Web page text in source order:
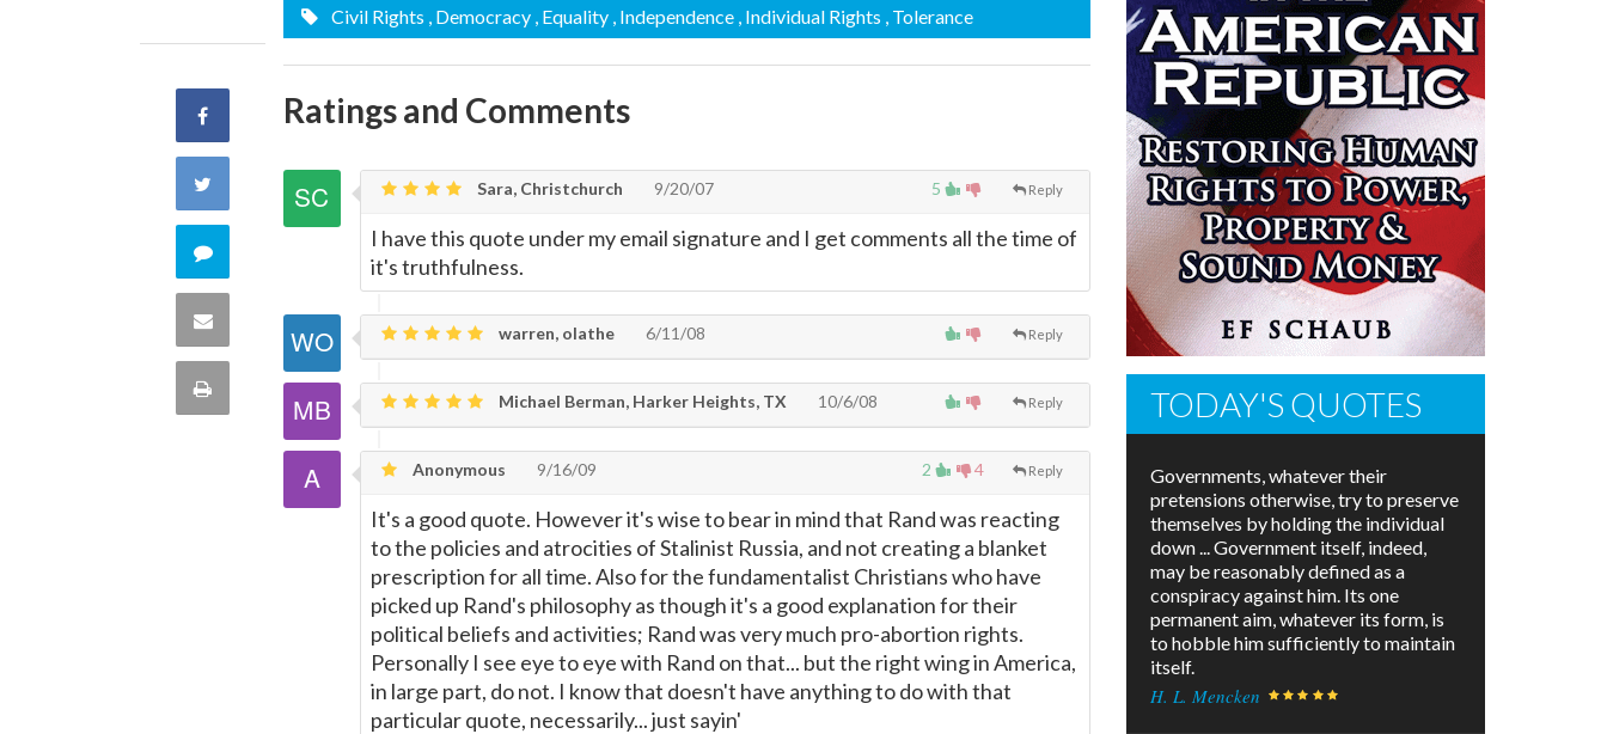
Share
Facebook
Twitter
Comment
this
quote
Share
Print
Civil Rights , Democracy , Equality , Independence , Individual Rights , Tolerance
Ratings and Comments
5 Reply
Sara, Christchurch 9/20/07
I have this quote under my email signature and I get comments all the time of
it's truthfulness.
Reply
warren, olathe 6/11/08
Reply
Michael Berman, Harker Heights, TX 10/6/08
2 4 Reply
Anonymous 9/16/09
It's a good quote. However it's wise to bear in mind that Rand was reacting
to the policies and atrocities of Stalinist Russia, and not creating a blanket
prescription for all time. Also for the fundamentalist Christians who have
picked up Rand's philosophy as though it's a good explanation for their
political beliefs and activities; Rand was very much pro-abortion rights.
Personally I see eye to eye with Rand on that... but the right wing in America,
in large part, do not. I know that doesn't have anything to do with that
particular quote, necessarily... just sayin'
TODAY'S QUOTES
Governments, whatever their
pretensions otherwise, try to preserve
themselves by holding the individual
down ... Government itself, indeed,
may be reasonably defined as a
conspiracy against him. Its one
permanent aim, whatever its form, is
to hobble him sufficiently to maintain
itself.
H. L. Mencken